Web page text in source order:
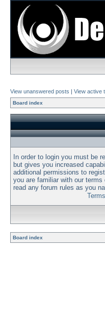
View unanswered posts | View active
Board index
In order to login you must be
but gives you increased
additional permissions to
you are familiar with our
read any forum rules as you
Board index